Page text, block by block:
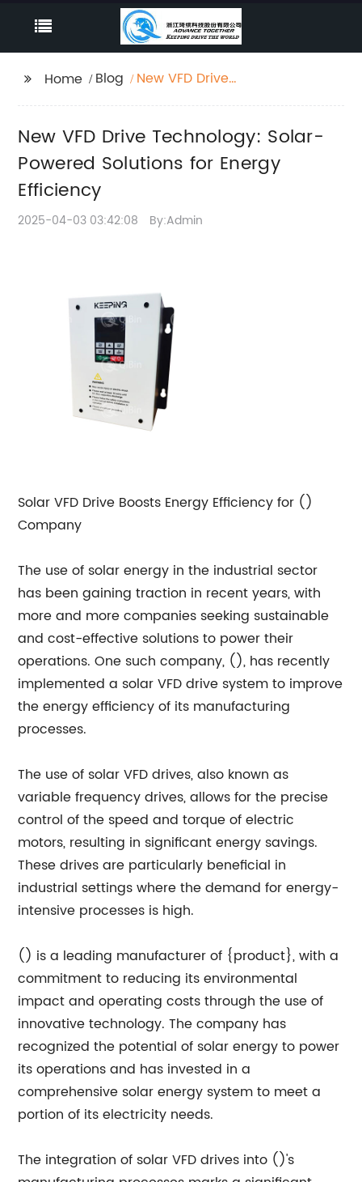
Home Blog
New VFD Drive
Energy Efficiency
New VFD Drive Technology: Solar-
Powered Solutions for Energy
Efficiency
2025-04-03 03:42:08 By:Admin
Solar VFD Drive Boosts Energy Efficiency for ()
Company
The use of solar energy in the industrial sector
has been gaining traction in recent years, with
more and more companies seeking sustainable
and cost-effective solutions to power their
operations. One such company, (), has recently
implemented a solar VFD drive system to improve
the energy efficiency of its manufacturing
processes.
The use of solar VFD drives, also known as
variable frequency drives, allows for the precise
control of the speed and torque of electric
motors, resulting in significant energy savings.
These drives are particularly beneficial in
industrial settings where the demand for energy-
intensive processes is high.
() is a leading manufacturer of {product}, with a
commitment to reducing its environmental
impact and operating costs through the use of
innovative technology. The company has
recognized the potential of solar energy to power
its operations and has invested in a
comprehensive solar energy system to meet a
portion of its electricity needs.
The integration of solar VFD drives into ()'s